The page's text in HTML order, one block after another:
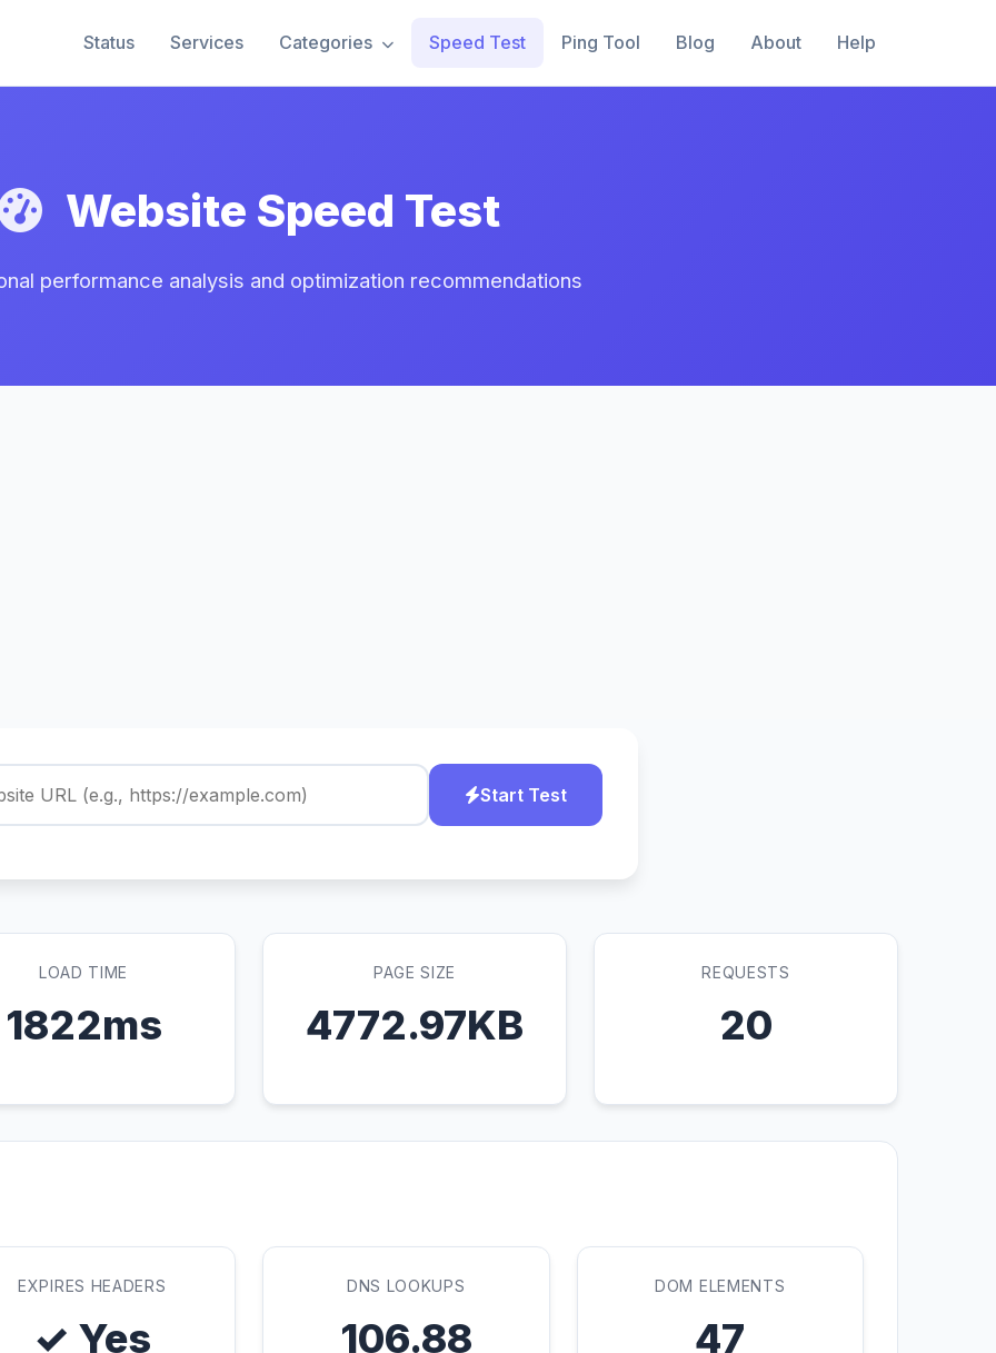
Status Services Categories Speed Test Ping Tool Blog About Help
Website Speed Test
performance analysis and optimization recommendations
Start Test
LOAD TIME
1822ms
PAGE SIZE
4772.97KB
REQUESTS
20
EXPIRES HEADERS
✓ Yes
DNS LOOKUPS
106.88
DOM ELEMENTS
47